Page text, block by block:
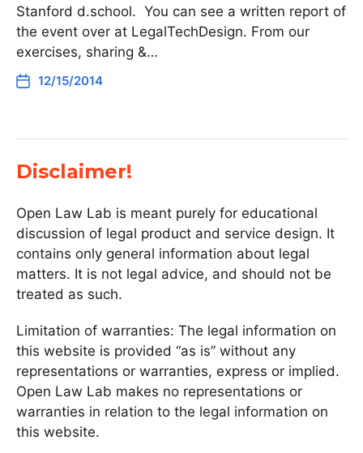
Stanford d.school. You can see a written report of
the event over at LegalTechDesign. From our
exercises, sharing &…
12/15/2014
Disclaimer!
Open Law Lab is meant purely for educational
discussion of legal product and service design. It
contains only general information about legal
matters. It is not legal advice, and should not be
treated as such.
Limitation of warranties: The legal information on
this website is provided “as is” without any
representations or warranties, express or implied.
Open Law Lab makes no representations or
warranties in relation to the legal information on
this website.